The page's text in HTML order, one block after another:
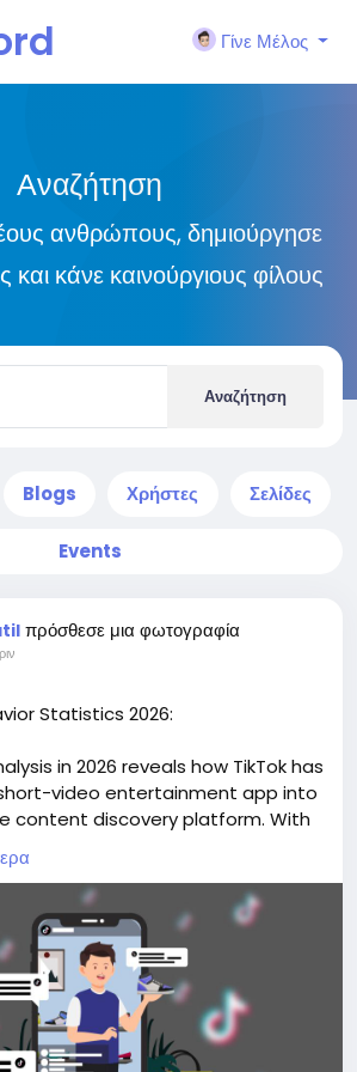
Γίνε Μέλος
Αναζήτηση
ανθρώπους, δημιούργησε
και κάνε καινούργιους φίλους
Αναζήτηση
Blogs Χρήστες Σελίδες
Events
πρόσθεσε μια φωτογραφία
Statistics 2026:
in 2026 reveals how TikTok has
video entertainment app into
content discovery platform. With
active users globally,
patterns demonstrate high
interactive participation,
influence.
insights and actionable
websitehttps://market.biz/tiktok-